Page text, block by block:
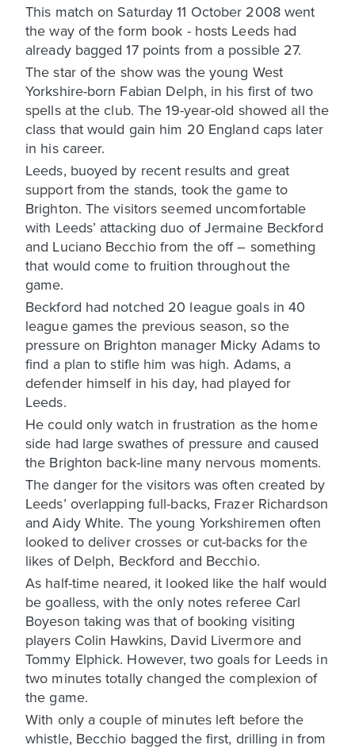
This match on Saturday 11 October 2008 went
the way of the form book - hosts Leeds had
already bagged 17 points from a possible 27.
The star of the show was the young West
Yorkshire-born Fabian Delph, in his first of two
spells at the club. The 19-year-old showed all the
class that would gain him 20 England caps later
in his career.
Leeds, buoyed by recent results and great
support from the stands, took the game to
Brighton. The visitors seemed uncomfortable
with Leeds’ attacking duo of Jermaine Beckford
and Luciano Becchio from the off – something
that would come to fruition throughout the
game.
Beckford had notched 20 league goals in 40
league games the previous season, so the
pressure on Brighton manager Micky Adams to
find a plan to stifle him was high. Adams, a
defender himself in his day, had played for
Leeds.
He could only watch in frustration as the home
side had large swathes of pressure and caused
the Brighton back-line many nervous moments.
The danger for the visitors was often created by
Leeds’ overlapping full-backs, Frazer Richardson
and Aidy White. The young Yorkshiremen often
looked to deliver crosses or cut-backs for the
likes of Delph, Beckford and Becchio.
As half-time neared, it looked like the half would
be goalless, with the only notes referee Carl
Boyeson taking was that of booking visiting
players Colin Hawkins, David Livermore and
Tommy Elphick. However, two goals for Leeds in
two minutes totally changed the complexion of
the game.
With only a couple of minutes left before the
whistle, Becchio bagged the first, drilling in from